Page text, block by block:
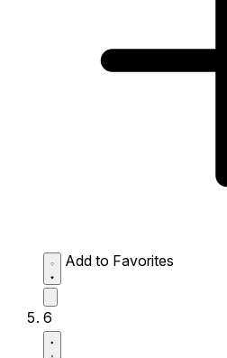
Add to Favorites
6